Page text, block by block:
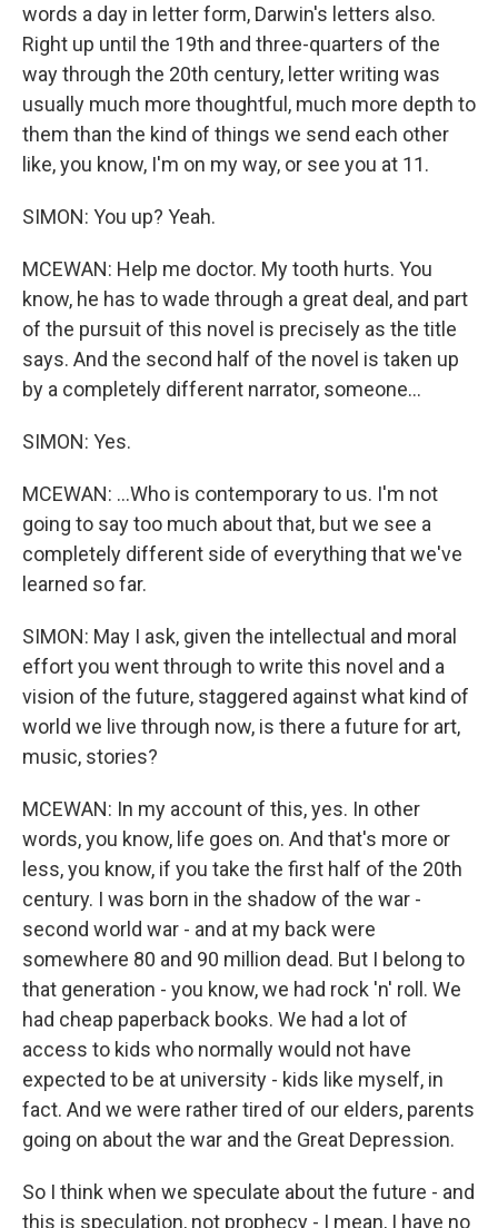
words a day in letter form, Darwin's letters also.
Right up until the 19th and three-quarters of the
way through the 20th century, letter writing was
usually much more thoughtful, much more depth to
them than the kind of things we send each other
like, you know, I'm on my way, or see you at 11.
SIMON: You up? Yeah.
MCEWAN: Help me doctor. My tooth hurts. You
know, he has to wade through a great deal, and part
of the pursuit of this novel is precisely as the title
says. And the second half of the novel is taken up
by a completely different narrator, someone...
SIMON: Yes.
MCEWAN: ...Who is contemporary to us. I'm not
going to say too much about that, but we see a
completely different side of everything that we've
learned so far.
SIMON: May I ask, given the intellectual and moral
effort you went through to write this novel and a
vision of the future, staggered against what kind of
world we live through now, is there a future for art,
music, stories?
MCEWAN: In my account of this, yes. In other
words, you know, life goes on. And that's more or
less, you know, if you take the first half of the 20th
century. I was born in the shadow of the war -
second world war - and at my back were
somewhere 80 and 90 million dead. But I belong to
that generation - you know, we had rock 'n' roll. We
had cheap paperback books. We had a lot of
access to kids who normally would not have
expected to be at university - kids like myself, in
fact. And we were rather tired of our elders, parents
going on about the war and the Great Depression.
So I think when we speculate about the future - and
this is speculation, not prophecy - I mean, I have no